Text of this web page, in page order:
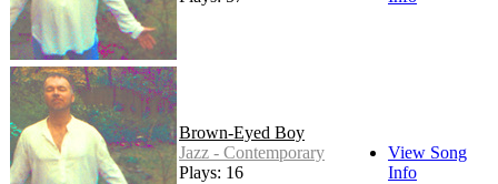
Brown-Eyed Boy
Jazz - Contemporary
Plays: 16
View Song
Info